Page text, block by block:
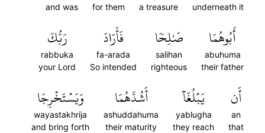
underneath it
a treasure
for them
and was
أَبُوهُمَا
abuhuma
their father
صَٰلِحٗا
salihan
righteous
فَأَرَادَ
fa-arada
So intended
رَبُّكَ
rabbuka
your Lord
أَن
an
that
يَبۡلُغَآ
yablugha
they reach
أَشُدَّهُمَا
ashuddahuma
their maturity
وَيَسۡتَخۡرِجَا
wayastakhrija
and bring forth